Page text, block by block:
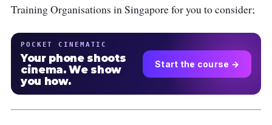
Training Organisations in Singapore for you to consider;
POCKET CINEMATIC
Your phone shoots
cinema. We show
you how.
Start the course →